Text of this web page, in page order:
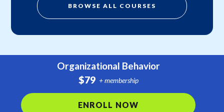
BROWSE ALL COURSES
Organizational Behavior
$79 + membership
ENROLL NOW